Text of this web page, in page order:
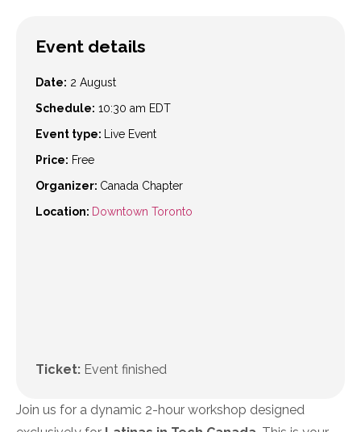
Event details
Date: 2 August
Schedule: 10:30 am EDT
Event type:
Live Event
Price: Free
Organizer: Canada Chapter
Location: Downtown Toronto
Ticket: Event finished
Join us for a dynamic 2-hour workshop designed